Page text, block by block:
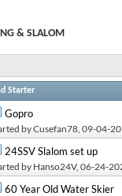
& SLALOM
Starter
Gopro
byCusefan78 , 09-04-
24SSV Slalom set up
byHanso24V, 06-24-
60 Year Old Water Skier